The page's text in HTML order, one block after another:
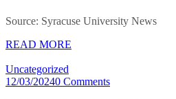
Source: Syracuse University News
READ MORE
Uncategorized
12/03/20240 Comments